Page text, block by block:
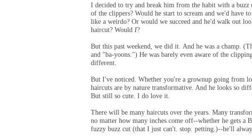
I decided to try and break him from the habit with a
of the clippers? Would he start to scream and we'd have
like a weirdo? Or would we succeed and he'd walk out
haircut? Would I?
But this past weekend, we did it. And he was a champ.
and "ba-yoons.") He was barely even aware of the
different.
But I've noticed. Whether you're a grownup going from
haircuts are by nature transformative. And he looks so
But still so cute. I do love it.
There will be many haircuts over the years. Many
no matter how many inches come off--whether he gets a
fuzzy buzz cut (that I just can't. stop. petting.)--he'll